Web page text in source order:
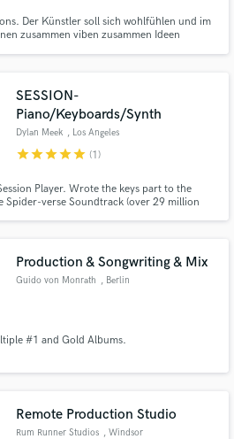
Der Künstler soll sich wohlfühlen und im
zusammen viben zusammen Ideen
SESSION-
Piano/Keyboards/Synth
Dylan Meek , Los Angeles
starstarstarstarstar (1)
Player. Wrote the keys part to the
Spider-verse Soundtrack (over 29 million
of music session work
Production & Songwriting & Mix
Guido von Monrath , Berlin
#1 and Gold Albums.
Remote Production Studio
Rum Runner Studios , Windsor
Amazing Music
is only released when
is complete.